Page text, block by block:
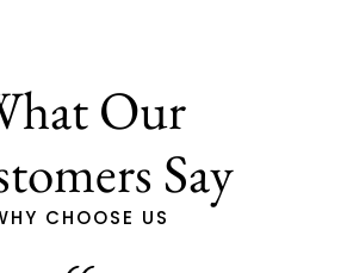
Our
Say
CHOOSE US